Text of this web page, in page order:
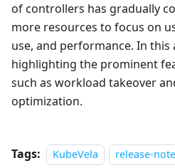
of controllers has gradually
more resources to focus on
use, and performance. In
highlighting the prominent
such as workload takeover
optimization.
Tags: KubeVela release-note